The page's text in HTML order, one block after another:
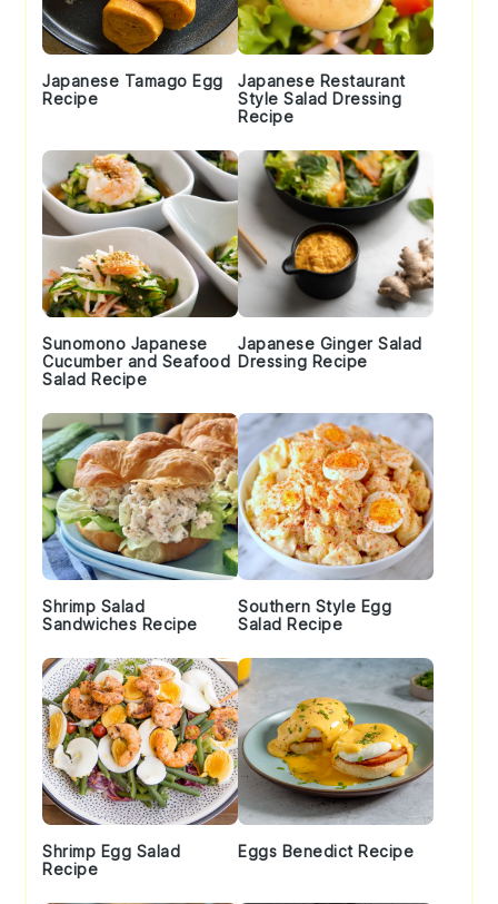
Japanese Tamago Egg
Recipe
Japanese Restaurant
Style Salad Dressing
Recipe
Sunomono Japanese
Cucumber and Seafood
Salad Recipe
Japanese Ginger Salad
Dressing Recipe
Shrimp Salad
Sandwiches Recipe
Southern Style Egg
Salad Recipe
Shrimp Egg Salad
Recipe
Eggs Benedict Recipe